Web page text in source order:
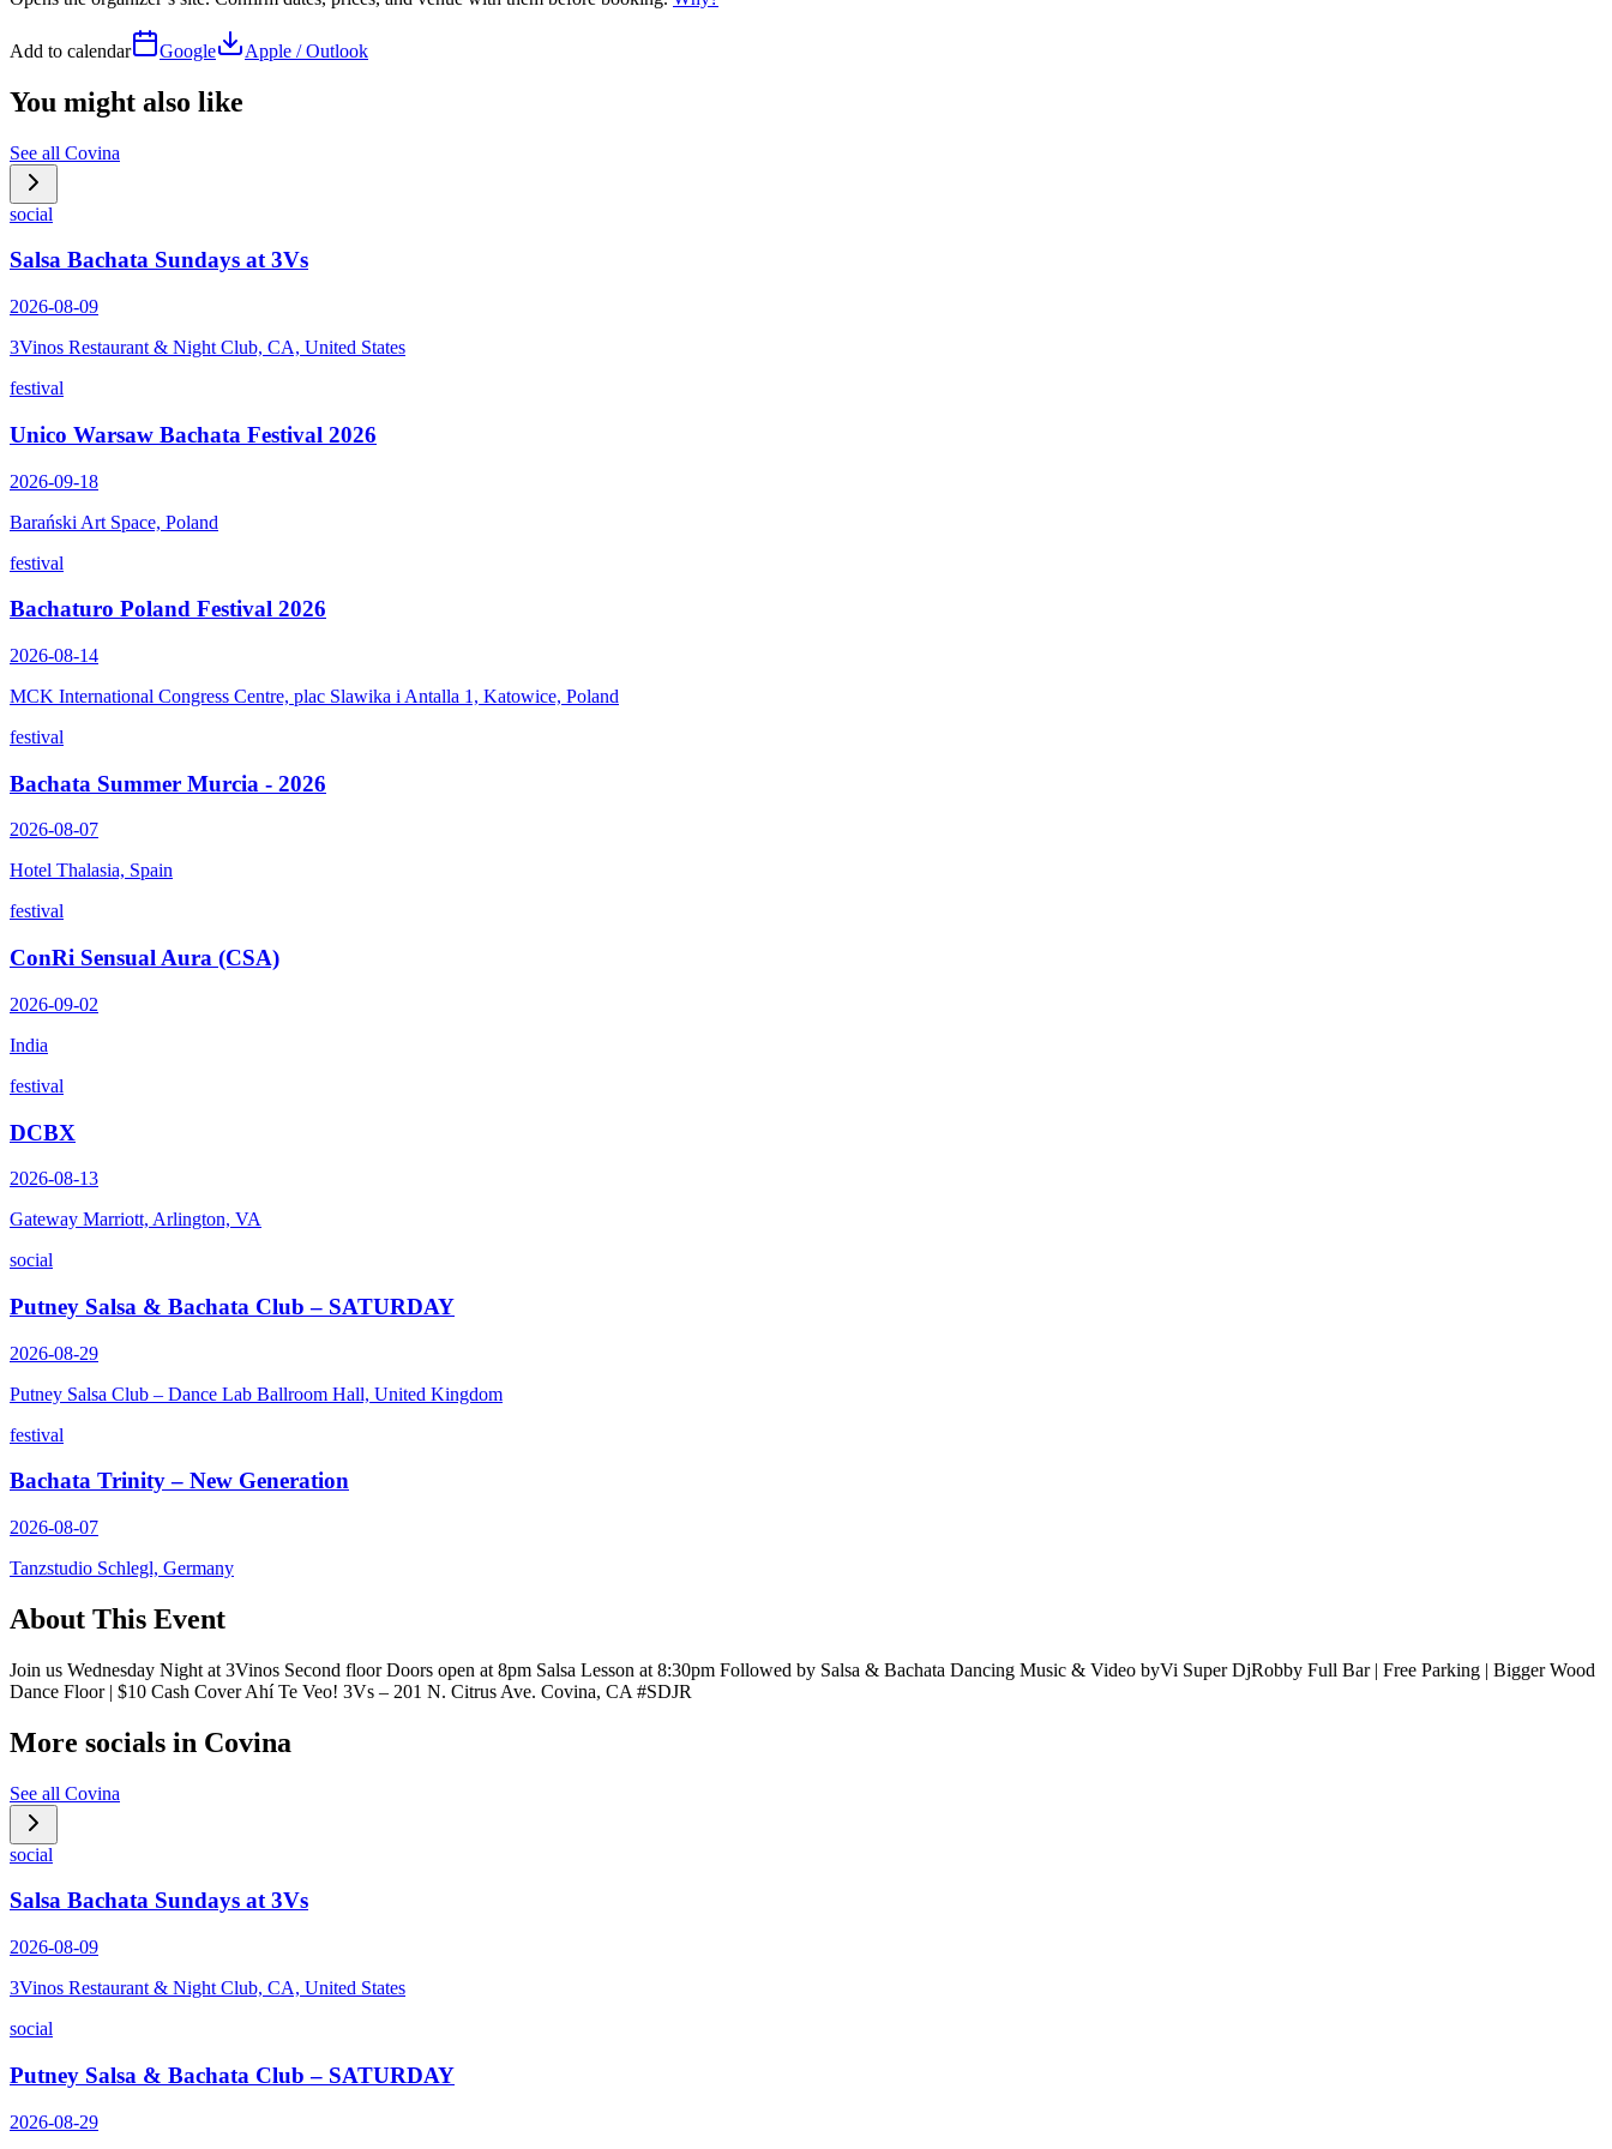
Add to calendar Google Apple / Outlook
You might also like
See all Covina
social
Salsa Bachata Sundays at 3Vs
2026-08-09
3Vinos Restaurant & Night Club, CA, United States
festival
Unico Warsaw Bachata Festival 2026
2026-09-18
Barański Art Space, Poland
festival
Bachaturo Poland Festival 2026
2026-08-14
MCK International Congress Centre, plac Slawika i Antalla 1, Katowice, Poland
festival
Bachata Summer Murcia - 2026
2026-08-07
Hotel Thalasia, Spain
festival
ConRi Sensual Aura (CSA)
2026-09-02
India
festival
DCBX
2026-08-13
Gateway Marriott, Arlington, VA
social
Putney Salsa & Bachata Club – SATURDAY
2026-08-29
Putney Salsa Club – Dance Lab Ballroom Hall, United Kingdom
festival
Bachata Trinity – New Generation
2026-08-07
Tanzstudio Schlegl, Germany
About This Event
Join us Wednesday Night at 3Vinos Second floor Doors open at 8pm Salsa Lesson at 8:30pm Followed by Salsa & Bachata Dancing Music & Video byVi Super DjRobby Full Bar | Free Parking | Bigger Wood
Dance Floor | $10 Cash Cover Ahí Te Veo! 3Vs – 201 N. Citrus Ave. Covina, CA #SDJR
More socials in Covina
See all Covina
social
Salsa Bachata Sundays at 3Vs
2026-08-09
3Vinos Restaurant & Night Club, CA, United States
social
Putney Salsa & Bachata Club – SATURDAY
2026-08-29